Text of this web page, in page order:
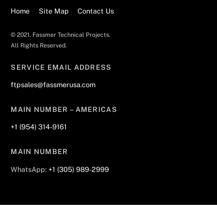
Home
Site Map Contact Us
© 2021. Fassmer Technical Projects.
All Rights Reserved.
SERVICE EMAIL ADDRESS
ftpsales@fassmerusa.com
MAIN NUMBER – AMERICAS
+1 (954) 314-9161
MAIN NUMBER
WhatsApp: +1 (305) 989-2999